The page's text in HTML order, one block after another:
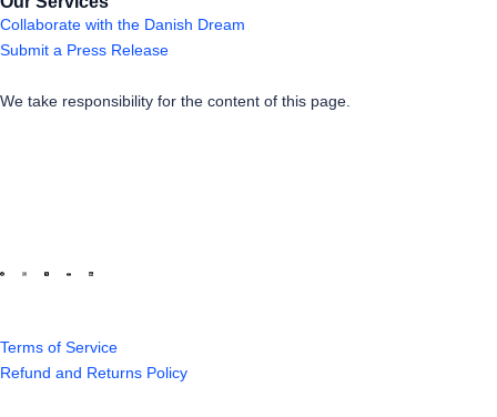
Collaborate with the Danish Dream
Submit a Press Release
We take responsibility for the content of this page.
Terms of Service
Refund and Returns Policy